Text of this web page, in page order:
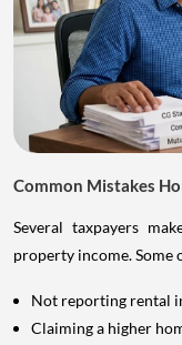
Common Mistakes
Several taxpayers
property income. Some
Not reporting rental
Claiming a higher